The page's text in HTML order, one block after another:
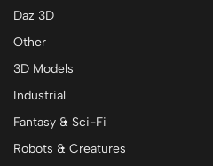
Daz 3D
Other
3D Models
Industrial
Fantasy & Sci-Fi
Robots & Creatures